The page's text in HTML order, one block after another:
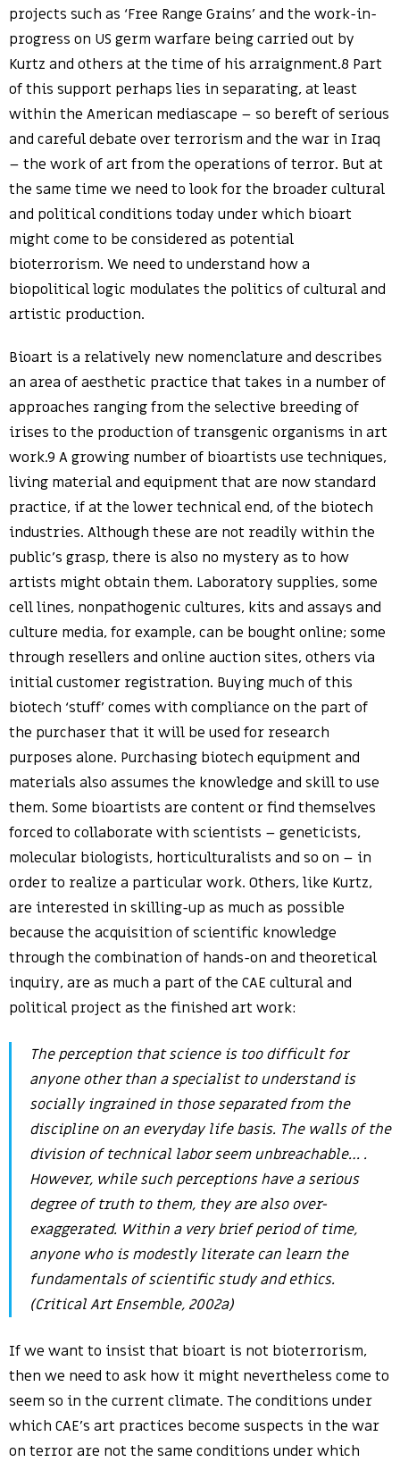
projects such as ‘Free Range Grains’ and the work-in-
progress on US germ warfare being carried out by
Kurtz and others at the time of his arraignment.8 Part
of this support perhaps lies in separating, at least
within the American mediascape – so bereft of serious
and careful debate over terrorism and the war in Iraq
– the work of art from the operations of terror. But at
the same time we need to look for the broader cultural
and political conditions today under which bioart
might come to be considered as potential
bioterrorism. We need to understand how a
biopolitical logic modulates the politics of cultural and
artistic production.
Bioart is a relatively new nomenclature and describes
an area of aesthetic practice that takes in a number of
approaches ranging from the selective breeding of
irises to the production of transgenic organisms in art
work.9 A growing number of bioartists use techniques,
living material and equipment that are now standard
practice, if at the lower technical end, of the biotech
industries. Although these are not readily within the
public’s grasp, there is also no mystery as to how
artists might obtain them. Laboratory supplies, some
cell lines, nonpathogenic cultures, kits and assays and
culture media, for example, can be bought online; some
through resellers and online auction sites, others via
initial customer registration. Buying much of this
biotech ‘stuff’ comes with compliance on the part of
the purchaser that it will be used for research
purposes alone. Purchasing biotech equipment and
materials also assumes the knowledge and skill to use
them. Some bioartists are content or find themselves
forced to collaborate with scientists – geneticists,
molecular biologists, horticulturalists and so on – in
order to realize a particular work. Others, like Kurtz,
are interested in skilling-up as much as possible
because the acquisition of scientific knowledge
through the combination of hands-on and theoretical
inquiry, are as much a part of the CAE cultural and
political project as the finished art work:
The perception that science is too difficult for
anyone other than a specialist to understand is
socially ingrained in those separated from the
discipline on an everyday life basis. The walls of the
division of technical labor seem unbreachable… .
However, while such perceptions have a serious
degree of truth to them, they are also over-
exaggerated. Within a very brief period of time,
anyone who is modestly literate can learn the
fundamentals of scientific study and ethics.
(Critical Art Ensemble, 2002a)
If we want to insist that bioart is not bioterrorism,
then we need to ask how it might nevertheless come to
seem so in the current climate. The conditions under
which CAE’s art practices become suspects in the war
on terror are not the same conditions under which